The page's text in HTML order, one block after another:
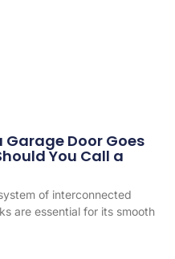
Door Goes
You Call a
of interconnected
are essential for its smooth